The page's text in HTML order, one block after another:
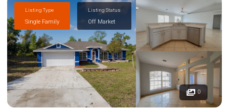
Listing Type
Single Family
Listing Status
Off Market
0